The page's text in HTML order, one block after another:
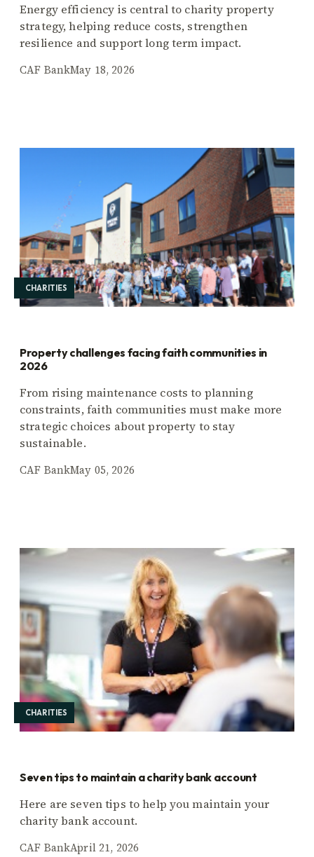
Energy efficiency is central to charity property
strategy, helping reduce costs, strengthen
resilience and support long term impact.
CAF BankMay 18, 2026
CHARITIES
Property challenges facing faith communities in
2026
From rising maintenance costs to planning
constraints, faith communities must make more
strategic choices about property to stay
sustainable.
CAF BankMay 05, 2026
CHARITIES
Seven tips to maintain a charity bank account
Here are seven tips to help you maintain your
charity bank account.
CAF BankApril 21, 2026